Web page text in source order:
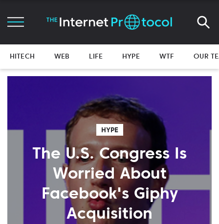
HITECH WEB LIFE HYPE WTF OUR
HYPE
The U.S. Congress Is
Worried About
Facebook's Giphy
Acquisition